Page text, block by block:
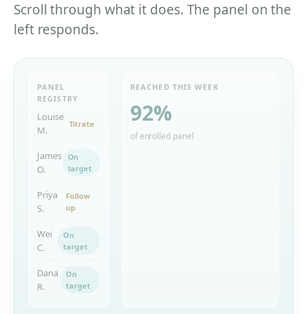
Scroll through what it does. The panel on the
left responds.
PANEL
REGISTRY
Louise
M.
Titrate
James
O.
On
target
Priya
S.
Follow
up
Wei
C.
On
target
Dana
R.
On
target
REACHED THIS WEEK
92%
of enrolled panel